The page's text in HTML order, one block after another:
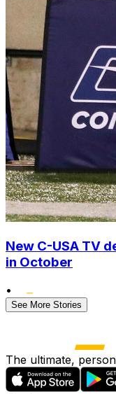
New C-USA TV
in October
•
See More Stories
The ultimate,